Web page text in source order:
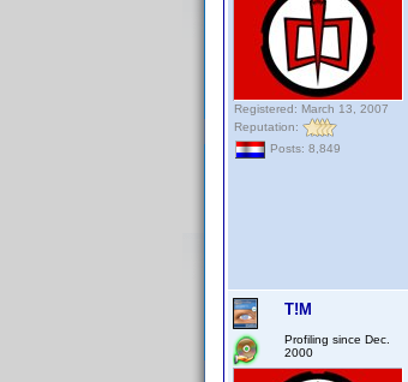
Registered: March 13, 2007
Reputation:
Posts: 8,849
T!M
Profiling since Dec.
2000